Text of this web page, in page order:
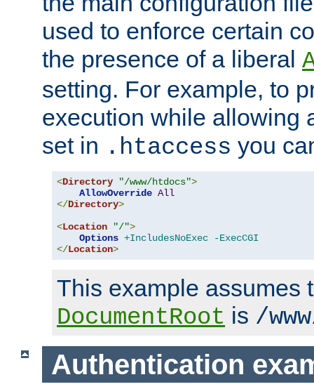
used to enforce certain
the presence of a liberal
setting. For example, to
execution while allowing
set in .htaccess you
<Directory "/www/htdocs">
AllowOverride All
</Directory>
<Location "/">
Options +IncludesNoExec
-ExecCGI
</Location>
This example assumes
DocumentRoot is /
Authentication